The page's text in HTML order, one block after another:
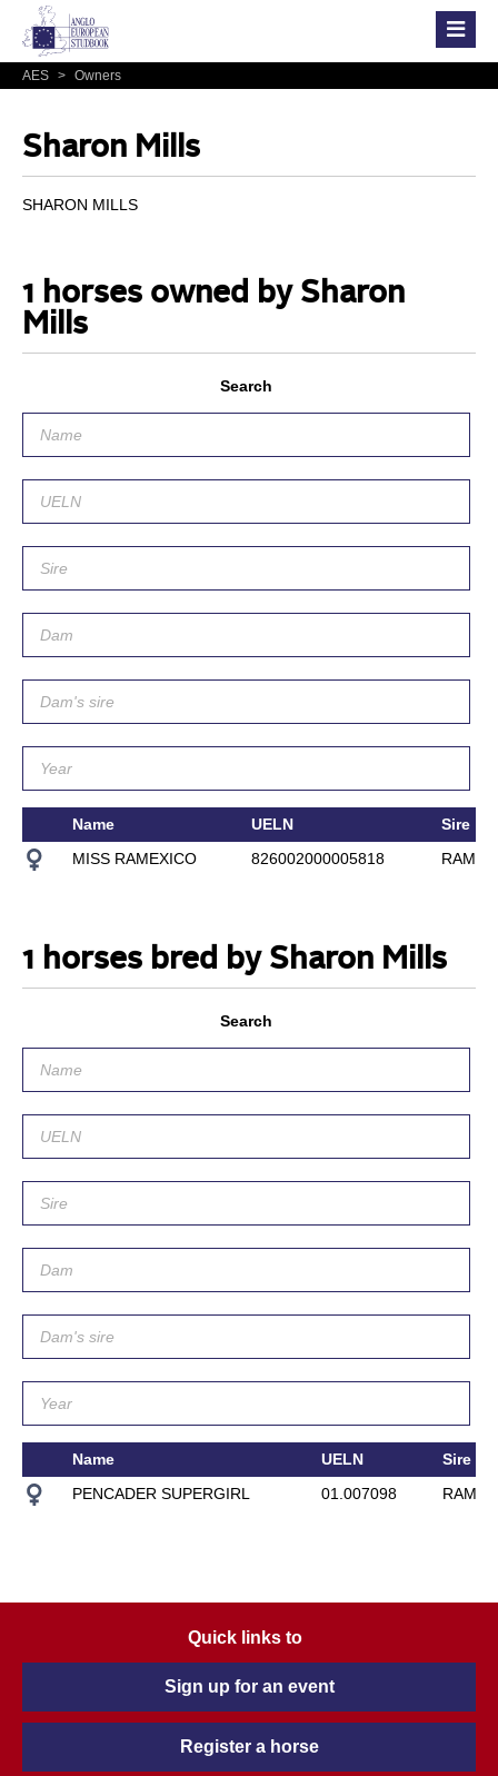
AES > Owners
Sharon Mills
SHARON MILLS
1 horses owned by Sharon
Mills
Search
Name UELN
Sire
MISS RAMEXICO
826002000005818
1 horses bred by Sharon Mills
Search
Name UELN
Sire
PENCADER SUPERGIRL
01.007098
Quick links to
Sign up for an event
Register a horse